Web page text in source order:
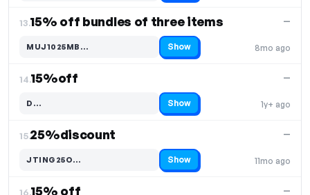
13.15% off bundles of three items
8mo ago
—
MUJ1025MB…
Code hidden — select Show to reveal and copy it Show
14.15%off
1y+ ago
—
D…
Code hidden — select Show to reveal and copy it Show
15.25%discount
11mo ago
—
JTING25O…
Code hidden — select Show to reveal and copy it Show
16.15% off —